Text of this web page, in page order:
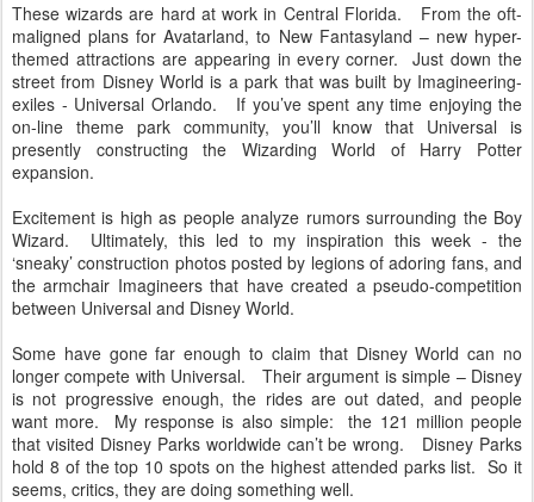
These wizards are hard at work in Central Florida. From the oft-
maligned plans for Avatarland, to New Fantasyland – new hyper-
themed attractions are appearing in every corner. Just down the
street from Disney World is a park that was built by Imagineering-
exiles - Universal Orlando. If you’ve spent any time enjoying the
on-line theme park community, you’ll know that Universal is
presently constructing the Wizarding World of Harry Potter
expansion.
Excitement is high as people analyze rumors surrounding the Boy
Wizard. Ultimately, this led to my inspiration this week - the
‘sneaky’ construction photos posted by legions of adoring fans, and
the armchair Imagineers that have created a pseudo-competition
between Universal and Disney World.
Some have gone far enough to claim that Disney World can no
longer compete with Universal. Their argument is simple – Disney
is not progressive enough, the rides are out dated, and people
want more. My response is also simple: the 121 million people
that visited Disney Parks worldwide can’t be wrong. Disney Parks
hold 8 of the top 10 spots on the highest attended parks list. So it
seems, critics, they are doing something well.